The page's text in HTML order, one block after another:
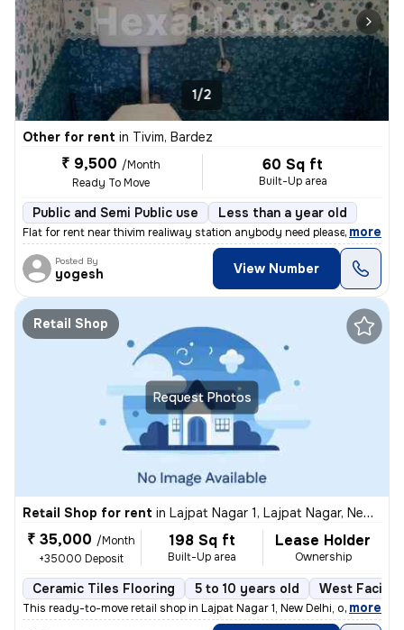
1/2
Other for rent in Tivim, Bardez
₹ 9,500 /Month
Ready To Move
60 Sq ft
Built-Up area
Public and Semi Public use Less than a year old
Flat for rent near thivim realiway station anybody need please.call me
, more
Posted By
yogesh View Number
Request Photos
Retail Shop
Retail Shop for rent in Lajpat Nagar 1, Lajpat Nagar, New Delhi
₹ 35,000 /Month
+35000 Deposit
198 Sq ft
Built-Up area
Lease Holder
Ownership
Ceramic Tiles Flooring 5 to 10 years old West Facing
This ready-to-move retail shop in Lajpat Nagar 1, New Delhi, offers 19
, more